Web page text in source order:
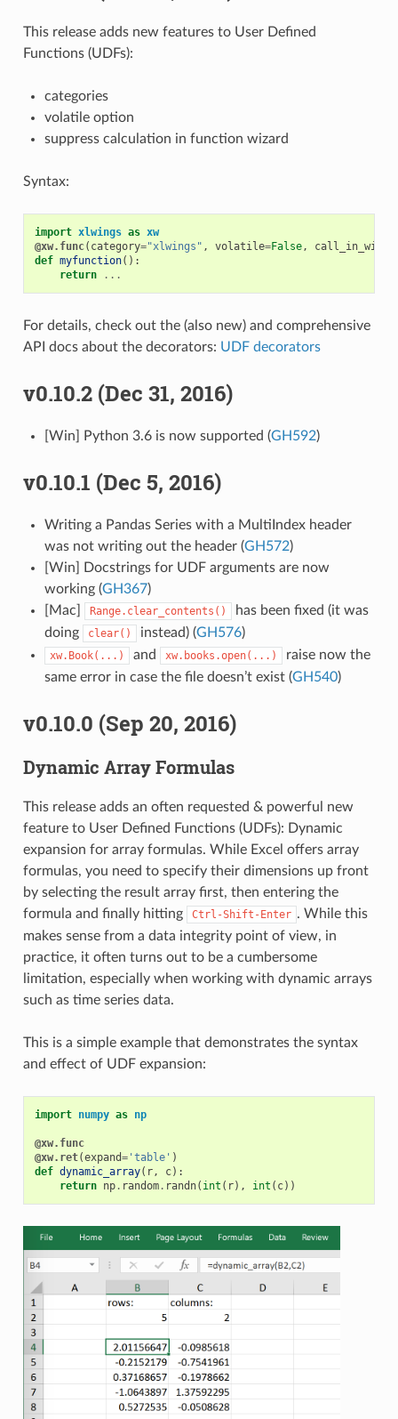
This release adds new features to User Defined
Functions (UDFs):
categories
volatile option
suppress calculation in function wizard
Syntax:
import xlwings as xw
@xw.func( category="xlwings" , volatile=False,
def myfunction():
return
...
For details, check out the (also new) and comprehensive
API docs about the decorators: UDF decorators
v0.10.2 (Dec 31, 2016)
[Win] Python 3.6 is now supported (GH592)
v0.10.1 (Dec 5, 2016)
Writing a Pandas Series with a MultiIndex header
was not writing out the header (GH572)
[Win] Docstrings for UDF arguments are now
working (GH367)
[Mac]
Range.clear_contents()
has been fixed (it was
doing
clear() instead) (GH576)
xw.Book(...) and xw.books.open(...)
raise now the
same error in case the file doesn’t exist (GH540)
v0.10.0 (Sep 20, 2016)
Dynamic Array Formulas
This release adds an often requested & powerful new
feature to User Defined Functions (UDFs): Dynamic
expansion for array formulas. While Excel offers array
formulas, you need to specify their dimensions up front
by selecting the result array first, then entering the
formula and finally hitting
Ctrl-Shift-Enter . While this
makes sense from a data integrity point of view, in
practice, it often turns out to be a cumbersome
limitation, especially when working with dynamic arrays
such as time series data.
This is a simple example that demonstrates the syntax
and effect of UDF expansion:
import numpy as np
@xw.func
@xw.ret(expand='table' )
def dynamic_array( r, c):
return np. random. randn( int ( r), int ( c))